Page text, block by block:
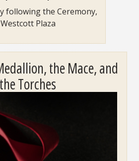
following the Ceremony,
Westcott Plaza
the Mace, and
the Torches